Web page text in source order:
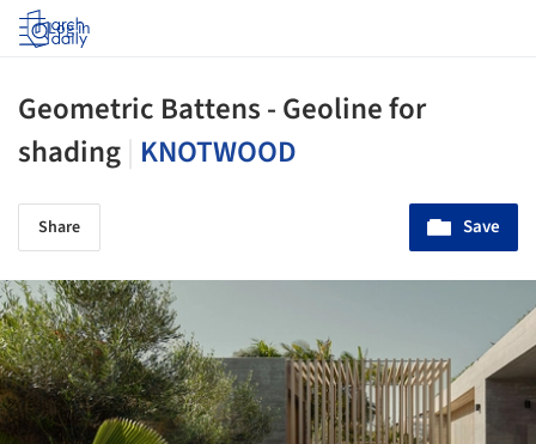
Log in
Geometric Battens - Geoline for
shading KNOTWOOD
Share Save